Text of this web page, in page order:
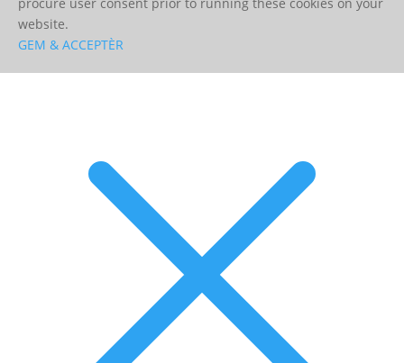
website.
GEM & ACCEPTÈR